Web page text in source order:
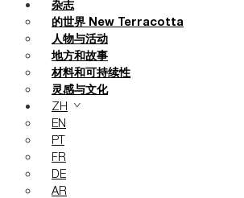
杂志
的世界 New Terracotta
人物与活动
地方和故事
材料和可持续性
灵感与文化
ZH
EN
PT
FR
DE
AR